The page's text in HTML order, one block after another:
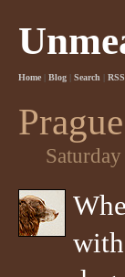
Home | Blog | Search | RSS